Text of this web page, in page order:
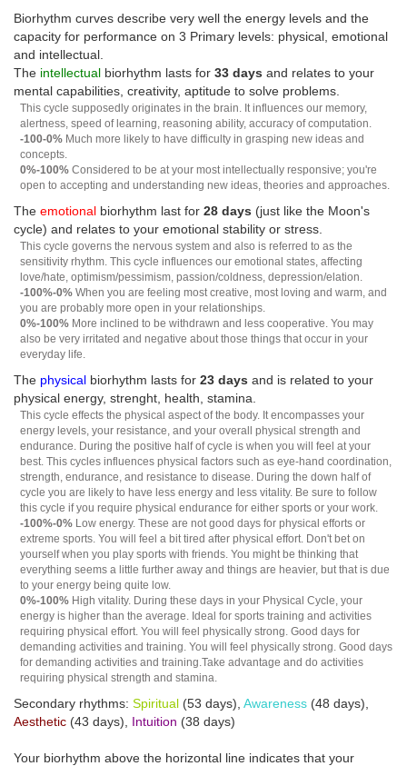
Biorhythm curves describe very well the energy levels and the
capacity for performance on 3 Primary levels: physical, emotional
and intellectual.
The intellectual biorhythm lasts for 33 days and relates to your
mental capabilities, creativity, aptitude to solve problems.
This cycle supposedly originates in the brain. It influences our memory,
alertness, speed of learning, reasoning ability, accuracy of computation.
-100-0% Much more likely to have difficulty in grasping new ideas and
concepts.
0%-100% Considered to be at your most intellectually responsive; you're
open to accepting and understanding new ideas, theories and approaches.
The emotional biorhythm last for 28 days (just like the Moon's
cycle) and relates to your emotional stability or stress.
This cycle governs the nervous system and also is referred to as the
sensitivity rhythm. This cycle influences our emotional states, affecting
love/hate, optimism/pessimism, passion/coldness, depression/elation.
-100%-0% When you are feeling most creative, most loving and warm, and
you are probably more open in your relationships.
0%-100% More inclined to be withdrawn and less cooperative. You may
also be very irritated and negative about those things that occur in your
everyday life.
The physical biorhythm lasts for 23 days and is related to your
physical energy, strenght, health, stamina.
This cycle effects the physical aspect of the body. It encompasses your
energy levels, your resistance, and your overall physical strength and
endurance. During the positive half of cycle is when you will feel at your
best. This cycles influences physical factors such as eye-hand coordination,
strength, endurance, and resistance to disease. During the down half of
cycle you are likely to have less energy and less vitality. Be sure to follow
this cycle if you require physical endurance for either sports or your work.
-100%-0% Low energy. These are not good days for physical efforts or
extreme sports. You will feel a bit tired after physical effort. Don't bet on
yourself when you play sports with friends. You might be thinking that
everything seems a little further away and things are heavier, but that is due
to your energy being quite low.
0%-100% High vitality. During these days in your Physical Cycle, your
energy is higher than the average. Ideal for sports training and activities
requiring physical effort. You will feel physically strong. Good days for
demanding activities and training. You will feel physically strong. Good days
for demanding activities and training.Take advantage and do activities
requiring physical strength and stamina.
Secondary rhythms: Spiritual (53 days), Awareness (48 days),
Aesthetic (43 days), Intuition (38 days)
Your biorhythm above the horizontal line indicates that your